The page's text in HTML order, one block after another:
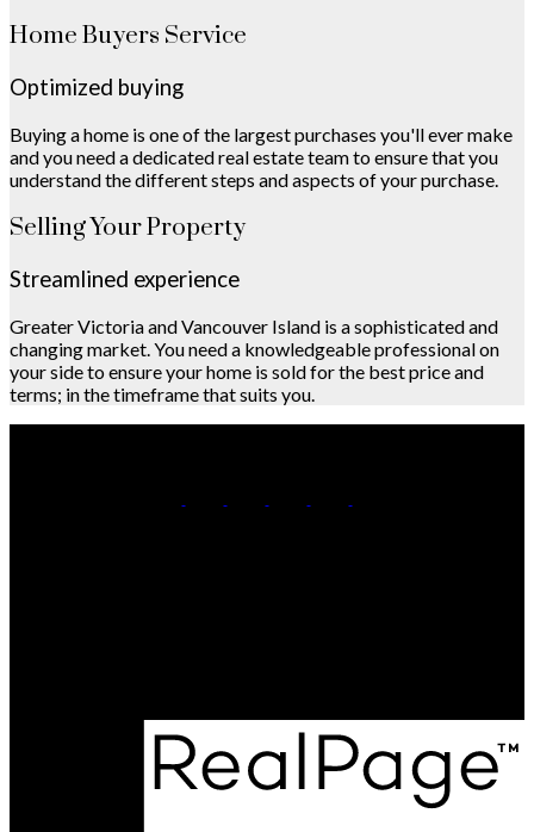
Home Buyers Service
Optimized buying
Buying a home is one of the largest purchases you'll ever make
and you need a dedicated real estate team to ensure that you
understand the different steps and aspects of your purchase.
Selling Your Property
Streamlined experience
Greater Victoria and Vancouver Island is a sophisticated and
changing market. You need a knowledgeable professional on
your side to ensure your home is sold for the best price and
terms; in the timeframe that suits you.